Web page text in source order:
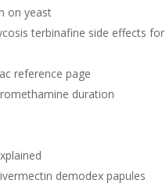
on yeast
terbinafine side effects for
reference page
duration
demodex papules